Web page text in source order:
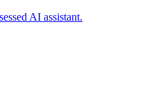
AI assistant.